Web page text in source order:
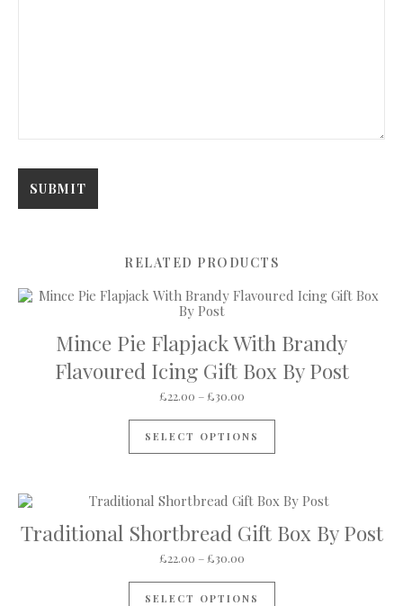
RELATED PRODUCTS
Mince Pie Flapjack With Brandy
Flavoured Icing Gift Box By Post
£22.00 – £30.00Price range: £22.00 through
SELECT OPTIONS
Traditional Shortbread Gift Box By Post
£22.00 – £30.00Price range: £22.00 through
SELECT OPTIONS